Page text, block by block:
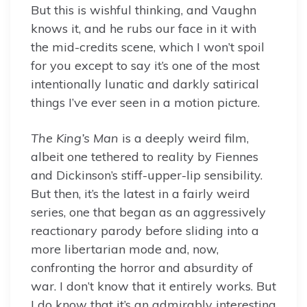
But this is wishful thinking, and Vaughn
knows it, and he rubs our face in it with
the mid-credits scene, which I won’t spoil
for you except to say it’s one of the most
intentionally lunatic and darkly satirical
things I’ve ever seen in a motion picture.
The King’s Man is a deeply weird film,
albeit one tethered to reality by Fiennes
and Dickinson’s stiff-upper-lip sensibility.
But then, it’s the latest in a fairly weird
series, one that began as an aggressively
reactionary parody before sliding into a
more libertarian mode and, now,
confronting the horror and absurdity of
war. I don’t know that it entirely works. But